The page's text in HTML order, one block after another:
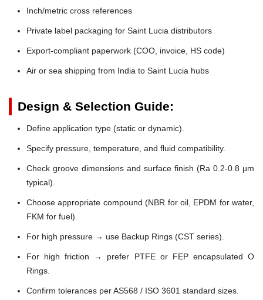
Inch/metric cross references
Private label packaging for Saint Lucia distributors
Export-compliant paperwork (COO, invoice, HS code)
Air or sea shipping from India to Saint Lucia hubs
Design & Selection Guide:
Define application type (static or dynamic).
Specify pressure, temperature, and fluid compatibility.
Check groove dimensions and surface finish (Ra 0.2-0.8 µm
typical).
Choose appropriate compound (NBR for oil, EPDM for water,
FKM for fuel).
For high pressure → use Backup Rings (CST series).
For high friction → prefer PTFE or FEP encapsulated O
Rings.
Confirm tolerances per AS568 / ISO 3601 standard sizes.